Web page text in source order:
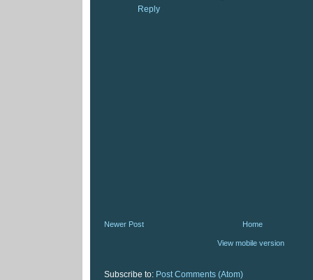
Reply
Newer Post Home
View mobile version
Subscribe to: Post Comments (Atom)